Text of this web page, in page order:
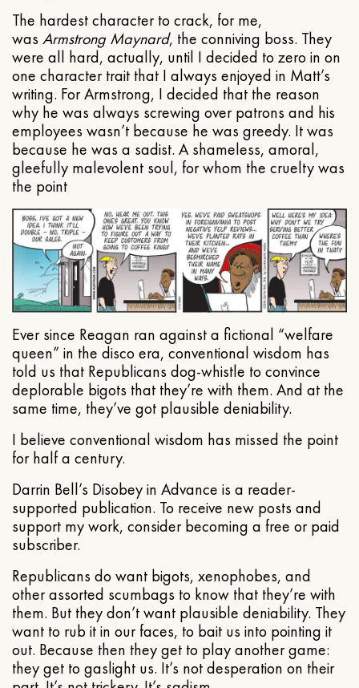
The hardest character to crack, for me,
was Armstrong Maynard, the conniving boss. They
were all hard, actually, until I decided to zero in on
one character trait that I always enjoyed in Matt’s
writing. For Armstrong, I decided that the reason
why he was always screwing over patrons and his
employees wasn’t because he was greedy. It was
because he was a sadist. A shameless, amoral,
gleefully malevolent soul, for whom the cruelty was
the point
Ever since Reagan ran against a fictional “welfare
queen” in the disco era, conventional wisdom has
told us that Republicans dog-whistle to convince
deplorable bigots that they’re with them. And at the
same time, they’ve got plausible deniability.
I believe conventional wisdom has missed the point
for half a century.
Darrin Bell’s Disobey in Advance is a reader-
supported publication. To receive new posts and
support my work, consider becoming a free or paid
subscriber.
Republicans do want bigots, xenophobes, and
other assorted scumbags to know that they’re with
them. But they don’t want plausible deniability. They
want to rub it in our faces, to bait us into pointing it
out. Because then they get to play another game:
they get to gaslight us. It’s not desperation on their